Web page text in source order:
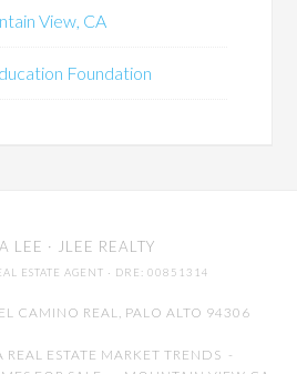
View, CA
Foundation
LEE · JLEE REALTY
ESTATE AGENT · DRE: 00851314
CAMINO REAL, PALO ALTO 94306
ESTATE MARKET TRENDS -